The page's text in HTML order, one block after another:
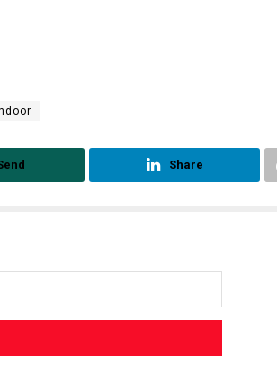
Share